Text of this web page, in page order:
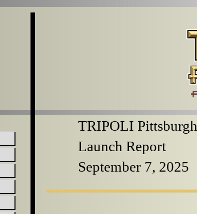
TRIPOLI Pittsburgh
Launch Report
September 7, 2025